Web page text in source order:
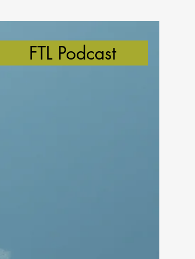
FTL Podcast